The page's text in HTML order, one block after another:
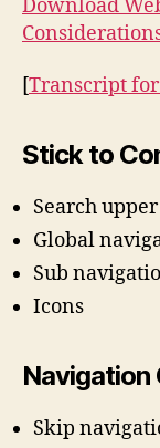
Download
[Transcript for
Stick to
Search
Global
Sub
Icons
Skip